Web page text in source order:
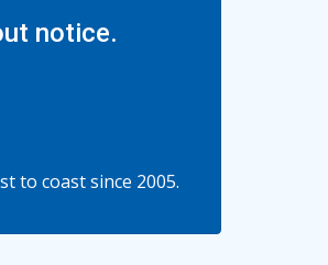
notice.
to coast since 2005.